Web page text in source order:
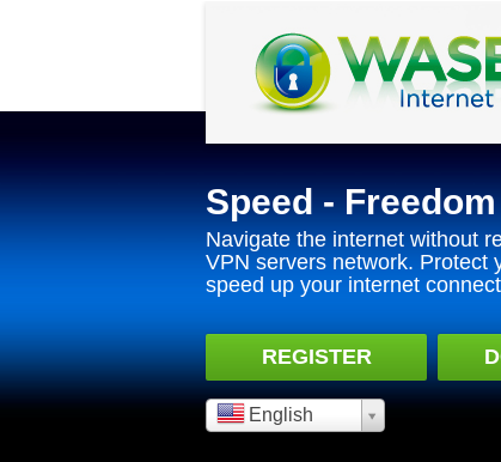
Speed -
Navigate the internet without
VPN servers network. Protect
speed up your internet
REGISTER
English